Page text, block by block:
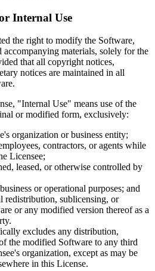
Internal Use
the right to modify the Software,
accompanying materials, solely for the
that all copyright notices,
notices are maintained in all
"Internal Use" means use of the
or modified form, exclusively:
organization or business entity;
contractors, or agents while
Licensee;
leased, or otherwise controlled by
or operational purposes; and
redistribution, sublicensing, or
or any modified version thereof as a
excludes any distribution,
the modified Software to any third
organization, except as may be
in this License.